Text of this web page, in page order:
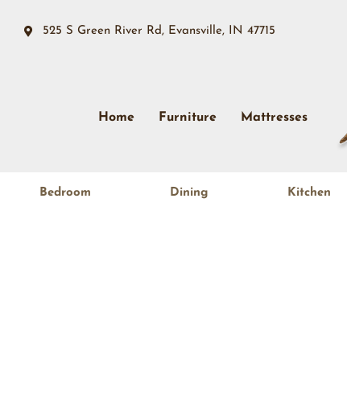
525 S Green River Rd, Evansville, IN 47715
Home Furniture Mattresses
Bedroom Dining Kitchen